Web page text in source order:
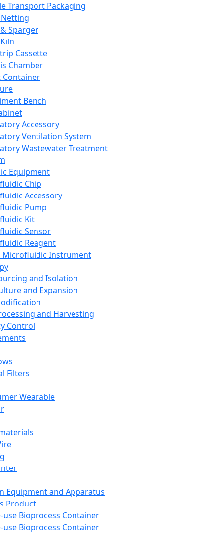
Transport Packaging
Sparger
Cassette
Chamber
Container
Bench
Accessory
Ventilation System
Wastewater Treatment
Equipment
Chip
Accessory
Pump
Kit
Sensor
Reagent
Microfluidic Instrument
and Isolation
and Expansion
and Harvesting
Control
Filters
Wearable
Equipment and Apparatus
Product
use Bioprocess Container
use Bioprocess Container